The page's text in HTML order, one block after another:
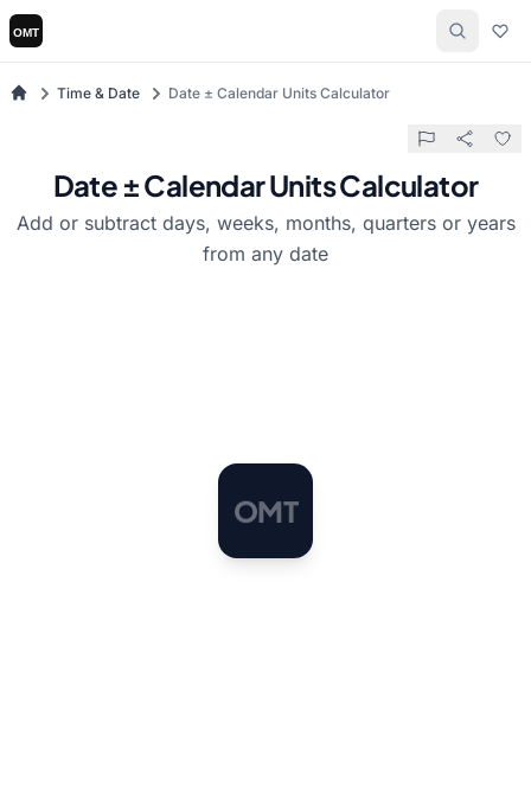
Time & Date Date ± Calendar Units Calculator
Date ± Calendar Units Calculator
Add or subtract days, weeks, months, quarters or years
from any date
OMT